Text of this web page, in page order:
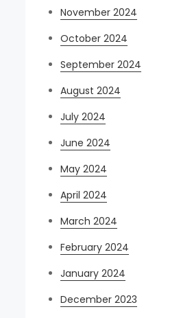
November 2024
October 2024
September 2024
August 2024
July 2024
June 2024
May 2024
April 2024
March 2024
February 2024
January 2024
December 2023